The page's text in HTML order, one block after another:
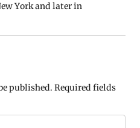
York and later in
published. Required fields